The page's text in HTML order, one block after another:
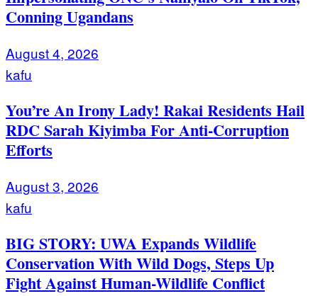
Conning Ugandans
August 4, 2026
kafu
You’re An Irony Lady! Rakai Residents Hail
RDC Sarah Kiyimba For Anti-Corruption
Efforts
August 3, 2026
kafu
BIG STORY: UWA Expands Wildlife
Conservation With Wild Dogs, Steps Up
Fight Against Human-Wildlife Conflict